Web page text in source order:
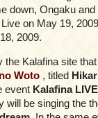
down, Ongaku
on May 19,
2009.
Kalafina site
Woto , titled
event Kalafina
will be singing the